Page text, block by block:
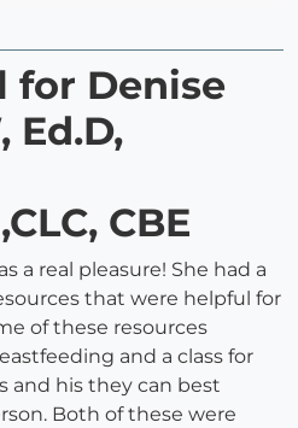
for Denise
Ed.D,
CBE
a real pleasure! She had a
that were helpful for
of these resources
and a class for
and his they can best
Both of these were